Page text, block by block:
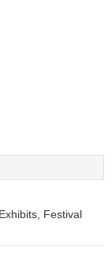
Festival